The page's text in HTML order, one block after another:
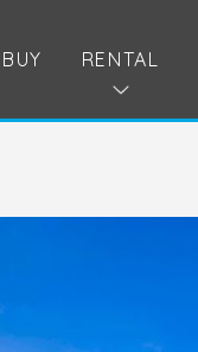
BUY RENTAL